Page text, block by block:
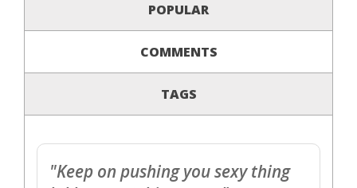
POPULAR
COMMENTS
TAGS
"Keep on pushing you sexy thing